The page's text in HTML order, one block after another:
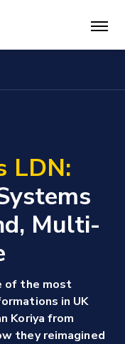
Main
LDN:
Multi-
of the most
in UK
Koriya from
they reimagined